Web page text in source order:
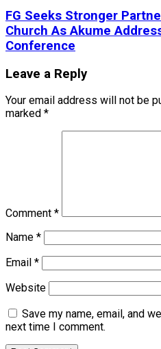
FG Seeks Stronger
Church As Akume
Conference
Leave a Reply
Your email address will not be
marked *
Comment *
Name *
Email *
Website
Save my name, email, and
next time I comment.